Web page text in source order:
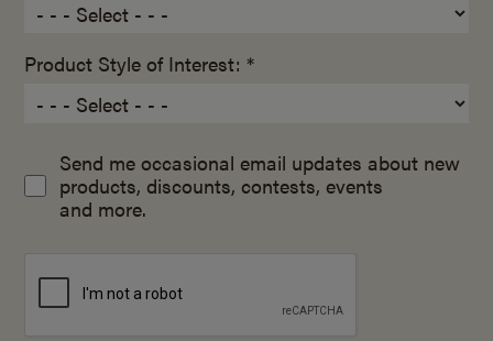
Product Style of Interest: *
Send me occasional email updates about new
products, discounts, contests, events
and more.